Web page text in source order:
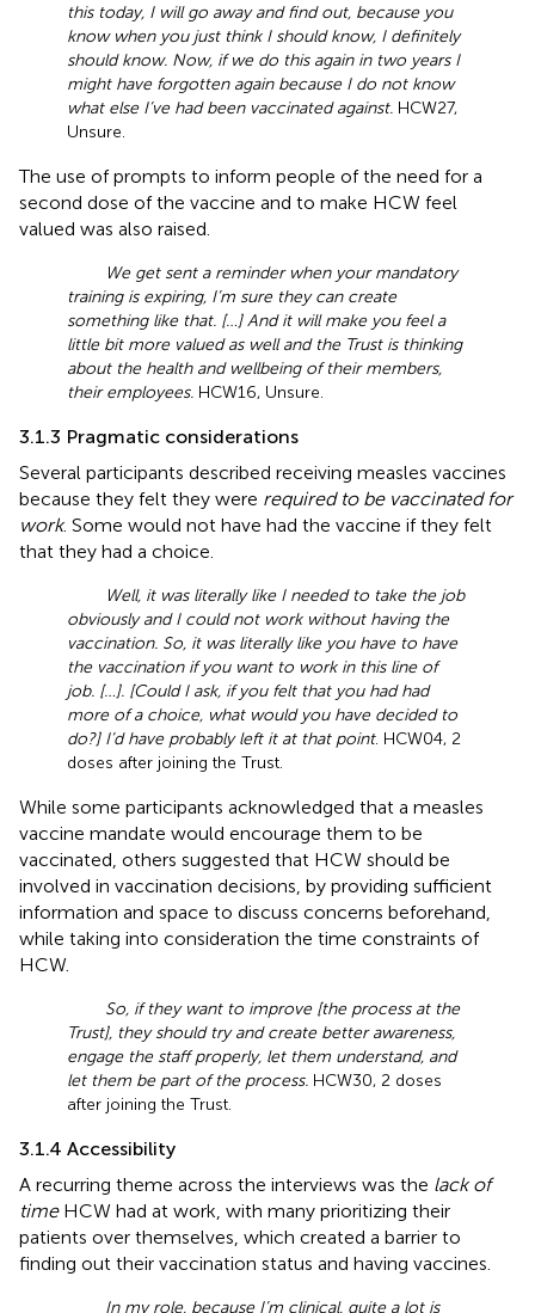
this today, I will go away and find out, because you
know when you just think I should know, I definitely
should know. Now, if we do this again in two years I
might have forgotten again because I do not know
what else I’ve had been vaccinated against. HCW27,
Unsure.
The use of prompts to inform people of the need for a
second dose of the vaccine and to make HCW feel
valued was also raised.
We get sent a reminder when your mandatory
training is expiring, I’m sure they can create
something like that. […] And it will make you feel a
little bit more valued as well and the Trust is thinking
about the health and wellbeing of their members,
their employees. HCW16, Unsure.
3.1.3 Pragmatic considerations
Several participants described receiving measles vaccines
because they felt they were required to be vaccinated for
work. Some would not have had the vaccine if they felt
that they had a choice.
Well, it was literally like I needed to take the job
obviously and I could not work without having the
vaccination. So, it was literally like you have to have
the vaccination if you want to work in this line of
job. […]. [Could I ask, if you felt that you had had
more of a choice, what would you have decided to
do?] I’d have probably left it at that point. HCW04, 2
doses after joining the Trust.
While some participants acknowledged that a measles
vaccine mandate would encourage them to be
vaccinated, others suggested that HCW should be
involved in vaccination decisions, by providing sufficient
information and space to discuss concerns beforehand,
while taking into consideration the time constraints of
HCW.
So, if they want to improve [the process at the
Trust], they should try and create better awareness,
engage the staff properly, let them understand, and
let them be part of the process. HCW30, 2 doses
after joining the Trust.
3.1.4 Accessibility
A recurring theme across the interviews was the lack of
timeHCW had at work, with many prioritizing their
patients over themselves, which created a barrier to
finding out their vaccination status and having vaccines.
In my role, because I’m clinical, quite a lot is